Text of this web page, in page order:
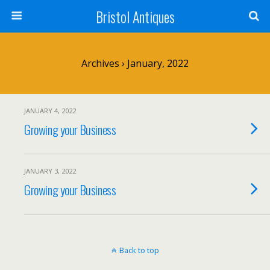
Bristol Antiques
Archives › January, 2022
JANUARY 4, 2022
Growing your Business
JANUARY 3, 2022
Growing your Business
Back to top